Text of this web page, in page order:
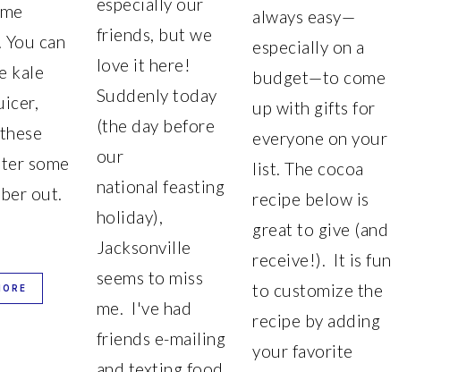
can
kale
some
out.
friends, but we
love it here!
Suddenly today
(the day before
our
national feasting
holiday),
Jacksonville
seems to miss
me. I've had
friends e-mailing
always easy—
especially on a
budget—to come
up with gifts for
everyone on your
list. The cocoa
recipe below is
great to give (and
receive!). It is fun
to customize the
recipe by adding
your favorite